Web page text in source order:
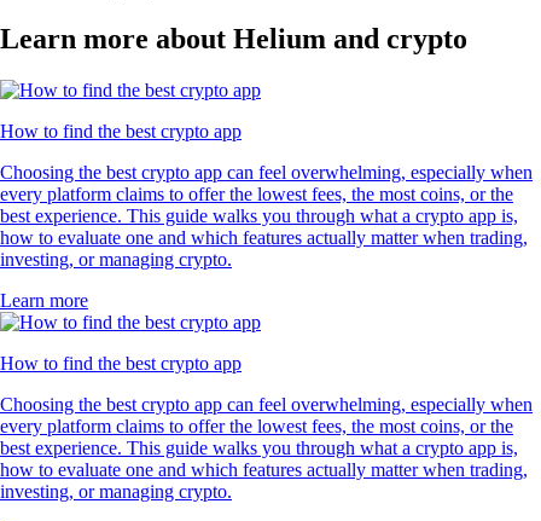
Learn more about Helium and crypto
How to find the best crypto app
Choosing the best crypto app can feel overwhelming, especially when
every platform claims to offer the lowest fees, the most coins, or the
best experience. This guide walks you through what a crypto app is,
how to evaluate one and which features actually matter when trading,
investing, or managing crypto.
Learn more
How to find the best crypto app
Choosing the best crypto app can feel overwhelming, especially when
every platform claims to offer the lowest fees, the most coins, or the
best experience. This guide walks you through what a crypto app is,
how to evaluate one and which features actually matter when trading,
investing, or managing crypto.